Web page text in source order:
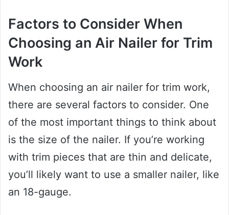
Factors to Consider When
Choosing an Air Nailer for Trim
Work
When choosing an air nailer for trim work,
there are several factors to consider. One
of the most important things to think about
is the size of the nailer. If you’re working
with trim pieces that are thin and delicate,
you’ll likely want to use a smaller nailer, like
an 18-gauge.